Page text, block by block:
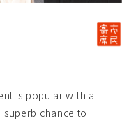
is popular with a
chance to